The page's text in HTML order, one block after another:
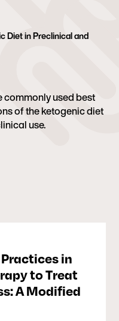
Diet in Preclinical and
used best
of the ketogenic diet
use.
in
to Treat
A Modified